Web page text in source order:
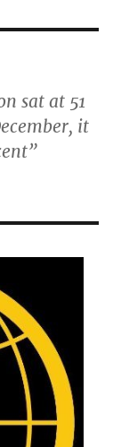
sat at 51
it